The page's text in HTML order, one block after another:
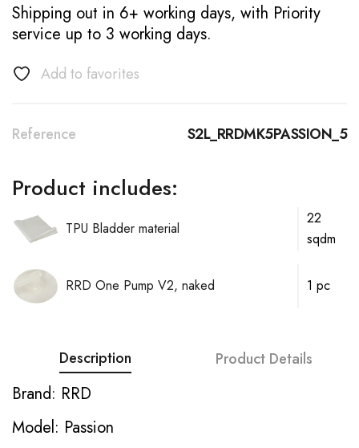
Shipping out in 6+ working days, with Priority
service up to 3 working days.
Add to favorites
Reference S2L_RRDMK5PASSION_5
Product includes:
TPU Bladder material
22
sqdm
RRD One Pump V2, naked 1 pc
Description Product Details
Brand: RRD
Model: Passion